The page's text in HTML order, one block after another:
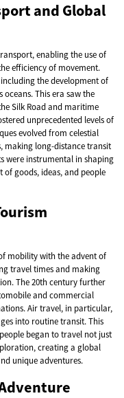
and Global
enabling the use of
efficiency of movement.
the development of
oceans. This era saw the
Silk Road and maritime
unprecedented levels of
evolved from celestial
making long-distance transit
were instrumental in shaping
goods, ideas, and people
mobility with the advent of
travel times and making
The 20th century further
and commercial
Air travel, in particular,
into routine transit. This
began to travel not just
creating a global
unique adventures.